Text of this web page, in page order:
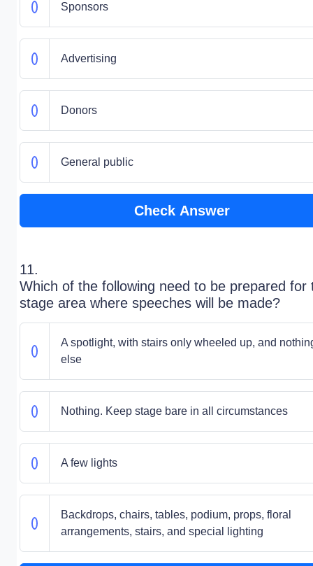
Sponsors
Advertising
Donors
General public
Check Answer
11.
Which of the following need to be prepared for
stage area where speeches will be made?
A spotlight, with stairs only wheeled up, and
else
Nothing. Keep stage bare in all circumstances
A few lights
Backdrops, chairs, tables, podium, props, floral
arrangements, stairs, and special lighting